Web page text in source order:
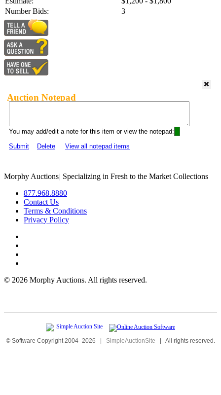
Number Bids:
3
Auction Notepad
You may add/edit a note for this item or view the notepad:
Submit
Delete View all notepad items
Morphy Auctions| Specializing in Fresh to the Market Collections
877.968.8880
Contact Us
Terms & Conditions
Privacy Policy
© 2026 Morphy Auctions. All rights reserved.
© Software Copyright 2004- 2026 | SimpleAuctionSite | All rights reserved.